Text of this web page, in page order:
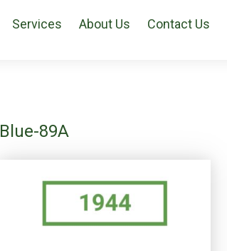
Services About Us Contact Us
Blue-89A